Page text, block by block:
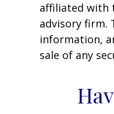
affiliated with
advisory firm.
information,
sale of any